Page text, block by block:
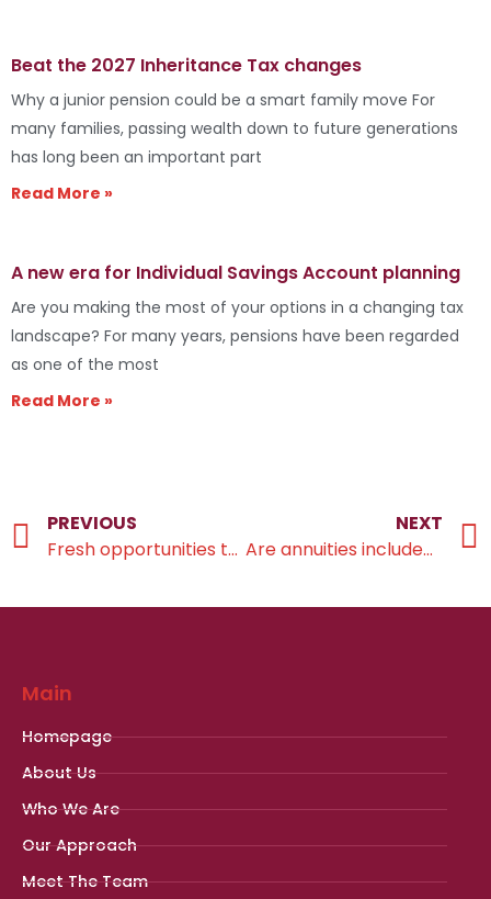
Beat the 2027 Inheritance Tax changes
Why a junior pension could be a smart family move For
many families, passing wealth down to future generations
has long been an important part
Read More »
A new era for Individual Savings Account planning
Are you making the most of your options in a changing tax
landscape? For many years, pensions have been regarded
as one of the most
Read More »
PREVIOUS
Fresh opportunities to maximise your savings potential
NEXT
Are annuities included in your retirement income plans?
Main
Homepage
About Us
Who We Are
Our Approach
Meet The Team